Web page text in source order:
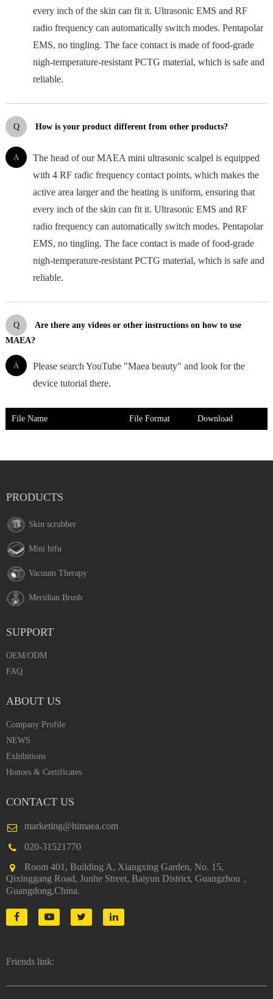
every inch of the skin can fit it. Ultrasonic EMS and RF
radio frequency can automatically switch modes. Pentapolar
EMS, no tingling. The face contact is made of food-grade
nigh-temperature-resistant PCTG material, which is safe and
reliable.
Q How is your product different from other products?
A
The head of our MAEA mini ultrasonic scalpel is equipped
with 4 RF radic frequency contact points, which makes the
active area larger and the heating is uniform, ensuring that
every inch of the skin can fit it. Ultrasonic EMS and RF
radio frequency can automatically switch modes. Pentapolar
EMS, no tingling. The face contact is made of food-grade
nigh-temperature-resistant PCTG material, which is safe and
reliable.
Q
Are there any videos or other instructions on how to use
MAEA?
A
Please search YouTube "Maea beauty" and look for the
device tutorial there.
File Name File Format Download
PRODUCTS
Skin scrubber
Mini hifu
Vacuum Therapy
Meridian Brush
SUPPORT
OEM/ODM
FAQ
ABOUT US
Company Profile
NEWS
Exhibitions
Honors & Certificates
CONTACT US
marketing@himaea.com
020-31521770
Room 401, Building A, Xiangxing Garden, No. 15,
Qixinggang Road, Junhe Street, Baiyun District, Guangzhou，
Guangdong,China.
Friends link: